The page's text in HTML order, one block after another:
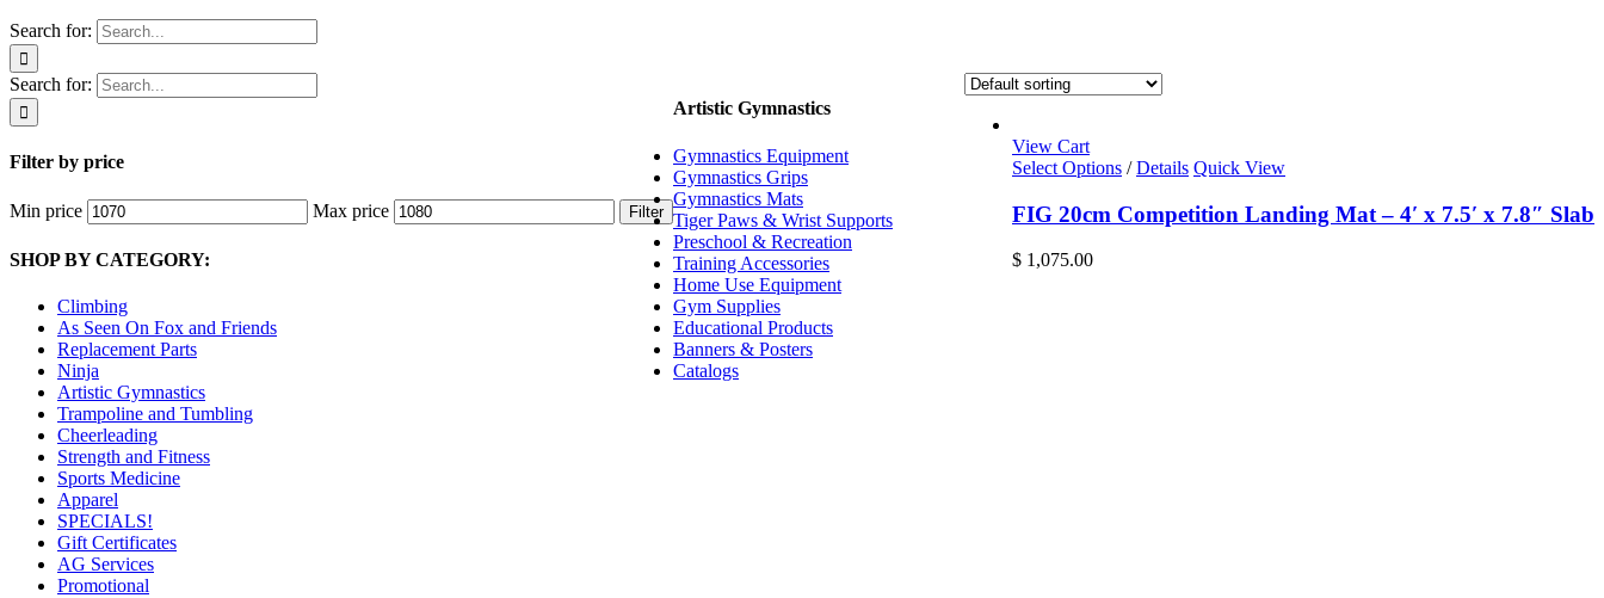
Search for:
View Cart
Select Options / Details Quick View
FIG 20cm Competition Landing Mat – 4′ x 7.5′ x 7.8″ Slab
$ 1,075.00
Search for:
Filter by price
Min price Max price Filter
SHOP BY CATEGORY:
Climbing
As Seen On Fox and Friends
Replacement Parts
Ninja
Artistic Gymnastics
Trampoline and Tumbling
Cheerleading
Strength and Fitness
Sports Medicine
Apparel
SPECIALS!
Gift Certificates
AG Services
Promotional
Artistic Gymnastics
Gymnastics Equipment
Gymnastics Grips
Gymnastics Mats
Tiger Paws & Wrist Supports
Preschool & Recreation
Training Accessories
Home Use Equipment
Gym Supplies
Educational Products
Banners & Posters
Catalogs